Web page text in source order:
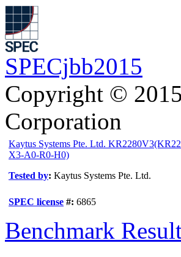
SPECjbb2015
Copyright ©
Corporation
Kaytus Systems Pte. Ltd.
X3-A0-R0-H0)
Tested by: Kaytus Systems Pte. Ltd.
SPEC license #: 6865
Benchmark